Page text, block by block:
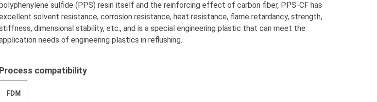
sulfide (PPS) resin itself and the reinforcing effect of carbon fiber, PPS-CF has
solvent resistance, corrosion resistance, heat resistance, flame retardancy, strength,
dimensional stability, etc., and is a special engineering plastic that can meet the
needs of engineering plastics in reflushing.
Process compatibility
FDM